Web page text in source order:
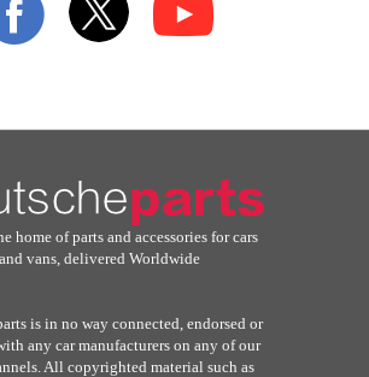
home of parts and accessories for cars
and vans, delivered Worldwide
is in no way connected, endorsed or
any car manufacturers on any of our
All copyrighted material such as